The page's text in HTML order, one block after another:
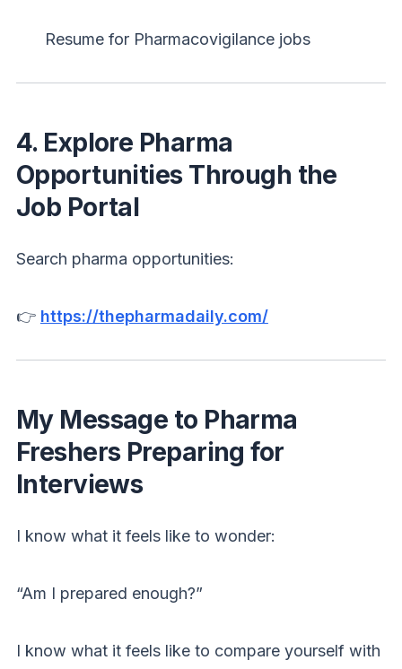
Resume for Pharmacovigilance jobs
4. Explore Pharma
Opportunities Through the
Job Portal
Search pharma opportunities:
👉 https://thepharmadaily.com/
My Message to Pharma
Freshers Preparing for
Interviews
I know what it feels like to wonder:
“Am I prepared enough?”
I know what it feels like to compare yourself with